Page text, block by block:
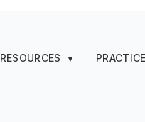
RESOURCES ▼ PRACTICE